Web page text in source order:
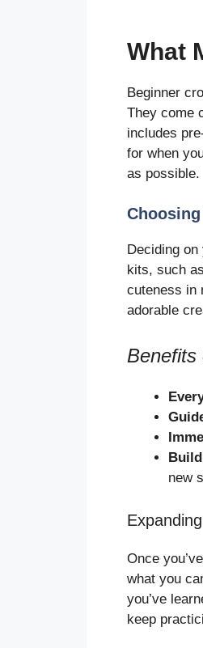
What
Beginner
They come
includes
for when
as possible.
Deciding
kits, such
cuteness in
adorable
Benefits
new
Once
what you
you’ve
keep